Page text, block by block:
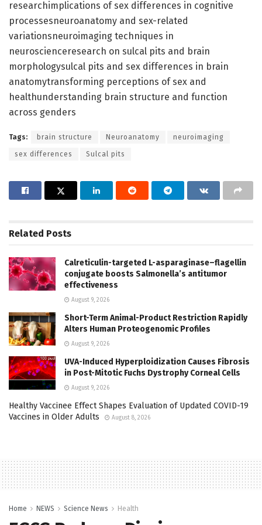
researchimplications of sex differences in cognitive
processesneuroanatomy and sex-related
variationsneuroimaging techniques in
neuroscienceresearch on sulcal pits and brain
morphologysulcal pits and sex differences in brain
anatomytransforming perceptions of sex and
healthunderstanding brain structure and function
across genders
Tags: brain structure Neuroanatomy neuroimaging
sex differences Sulcal pits
Related Posts
Calreticulin-targeted L-asparaginase–flagellin
conjugate boosts Salmonella’s antitumor
effectiveness
August 9, 2026
Short-Term Animal-Product Restriction Rapidly
Alters Human Proteogenomic Profiles
August 9, 2026
UVA-Induced Hyperploidization Causes Fibrosis
in Post-Mitotic Fuchs Dystrophy Corneal Cells
August 9, 2026
Healthy Vaccinee Effect Shapes Evaluation of Updated COVID-19
Vaccines in Older Adults
August 8, 2026
Home NEWS Science News Health